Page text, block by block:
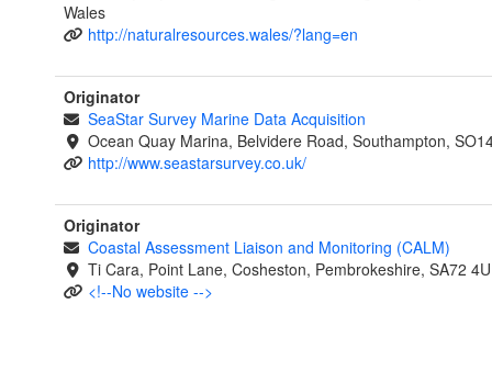
Wales
http://naturalresources.wales/?lang=en
Originator
SeaStar Survey Marine Data Acquisition
Ocean Quay Marina, Belvidere Road, Southampton,
http://www.seastarsurvey.co.uk/
Originator
Coastal Assessment Liaison and Monitoring (CALM)
Ti Cara, Point Lane, Cosheston, Pembrokeshire, SA72
<!--No website -->